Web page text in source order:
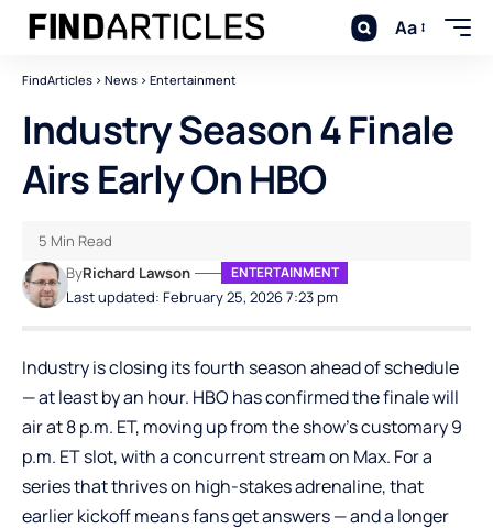
Aa
FindArticles > News > Entertainment
Industry Season 4 Finale
Airs Early On HBO
Last updated: February 25, 2026 7:23 pm
ByRichard Lawson ENTERTAINMENT
5 Min Read
Industry is closing its fourth season ahead of schedule
— at least by an hour. HBO has confirmed the finale will
air at 8 p.m. ET, moving up from the show’s customary 9
p.m. ET slot, with a concurrent stream on Max. For a
series that thrives on high-stakes adrenaline, that
earlier kickoff means fans get answers — and a longer